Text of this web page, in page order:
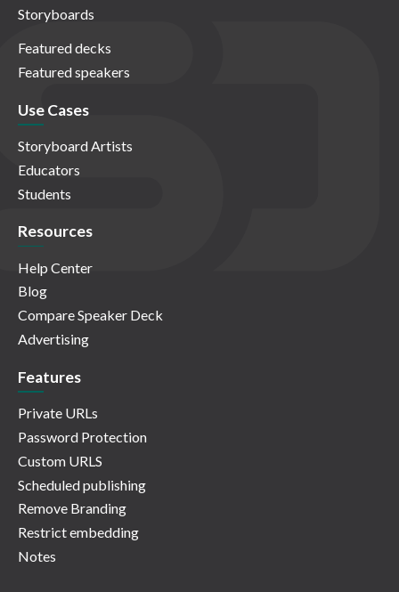
Storyboards
Featured decks
Featured speakers
Use Cases
Storyboard Artists
Educators
Students
Resources
Help Center
Blog
Compare Speaker Deck
Advertising
Features
Private URLs
Password Protection
Custom URLS
Scheduled publishing
Remove Branding
Restrict embedding
Notes